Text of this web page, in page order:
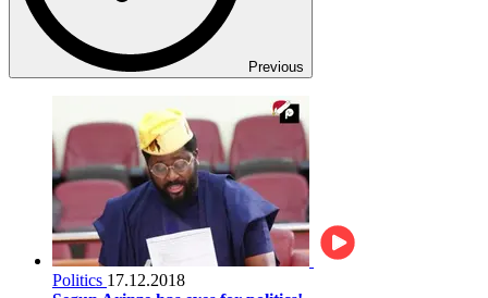
Previous
Politics 17.12.2018